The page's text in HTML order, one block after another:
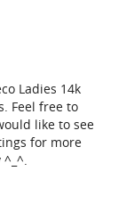
Ladies 14k
Feel free to
like to see
for more